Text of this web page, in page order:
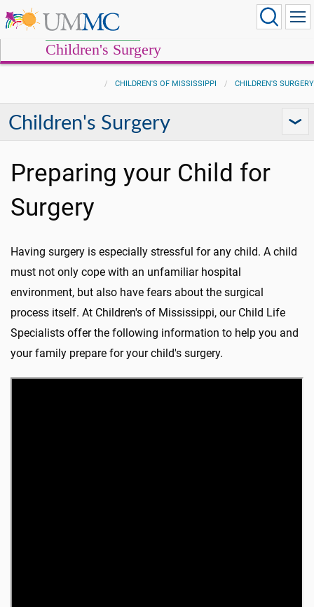
Children's Surgery
CHILDREN'S OF MISSISSIPPI CHILDREN'S SURGERY
Children's Surgery
Preparing your Child for
Surgery
Having surgery is especially stressful for any child. A child
must not only cope with an unfamiliar hospital
environment, but also have fears about the surgical
process itself. At Children's of Mississippi, our Child Life
Specialists offer the following information to help you and
your family prepare for your child's surgery.